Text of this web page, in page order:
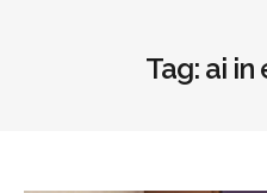
Tag: ai